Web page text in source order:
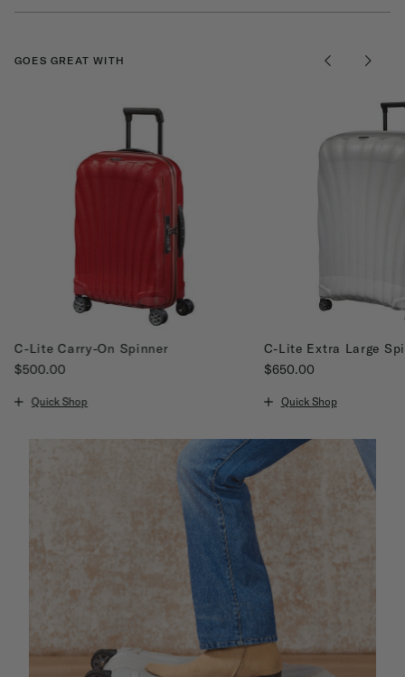
GOES GREAT WITH
C-Lite Carry-On Spinner
$500.00
Quick Shop
C-Lite Extra Large
$650.00
Quick Shop